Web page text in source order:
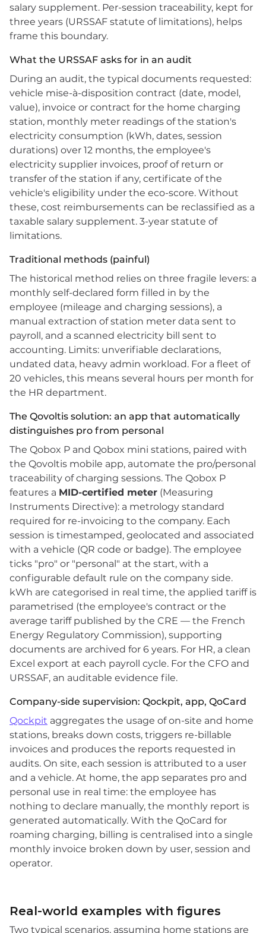
salary supplement. Per-session traceability, kept for
three years (URSSAF statute of limitations), helps
frame this boundary.
What the URSSAF asks for in an audit
During an audit, the typical documents requested:
vehicle mise-à-disposition contract (date, model,
value), invoice or contract for the home charging
station, monthly meter readings of the station's
electricity consumption (kWh, dates, session
durations) over 12 months, the employee's
electricity supplier invoices, proof of return or
transfer of the station if any, certificate of the
vehicle's eligibility under the eco-score. Without
these, cost reimbursements can be reclassified as a
taxable salary supplement. 3-year statute of
limitations.
Traditional methods (painful)
The historical method relies on three fragile levers: a
monthly self-declared form filled in by the
employee (mileage and charging sessions), a
manual extraction of station meter data sent to
payroll, and a scanned electricity bill sent to
accounting. Limits: unverifiable declarations,
undated data, heavy admin workload. For a fleet of
20 vehicles, this means several hours per month for
the HR department.
The Qovoltis solution: an app that automatically
distinguishes pro from personal
The Qobox P and Qobox mini stations, paired with
the Qovoltis mobile app, automate the pro/personal
traceability of charging sessions. The Qobox P
features a MID-certified meter (Measuring
Instruments Directive): a metrology standard
required for re-invoicing to the company. Each
session is timestamped, geolocated and associated
with a vehicle (QR code or badge). The employee
ticks "pro" or "personal" at the start, with a
configurable default rule on the company side.
kWh are categorised in real time, the applied tariff is
parametrised (the employee's contract or the
average tariff published by the CRE — the French
Energy Regulatory Commission), supporting
documents are archived for 6 years. For HR, a clean
Excel export at each payroll cycle. For the CFO and
URSSAF, an auditable evidence file.
Company-side supervision: Qockpit, app, QoCard
Qockpit aggregates the usage of on-site and home
stations, breaks down costs, triggers re-billable
invoices and produces the reports requested in
audits. On site, each session is attributed to a user
and a vehicle. At home, the app separates pro and
personal use in real time: the employee has
nothing to declare manually, the monthly report is
generated automatically. With the QoCard for
roaming charging, billing is centralised into a single
monthly invoice broken down by user, session and
operator.
Real-world examples with figures
Two typical scenarios, assuming home stations are